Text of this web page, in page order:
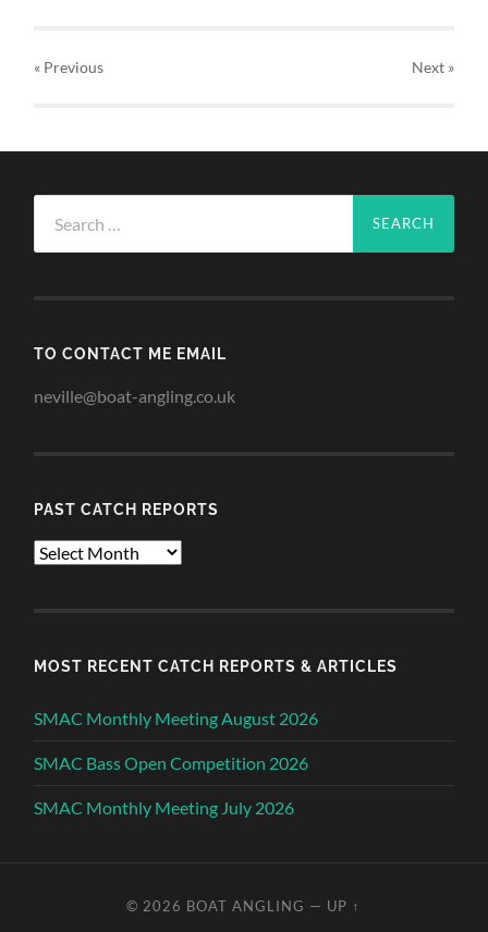
« Previous Next»
for:
TO CONTACT ME EMAIL
neville@boat-angling.co.uk
PAST CATCH REPORTS
Past
MOST RECENT CATCH REPORTS & ARTICLES
SMAC Monthly Meeting August 2026
SMAC Bass Open Competition 2026
SMAC Monthly Meeting July 2026
© 2026 BOAT ANGLING — UP ↑